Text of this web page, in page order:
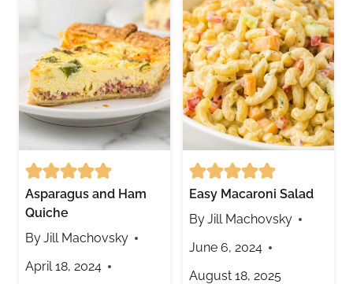
Asparagus and Ham
Quiche
ByJill Machovsky
April 18, 2024
Easy Macaroni Salad
ByJill Machovsky
June 6, 2024
August 18, 2025